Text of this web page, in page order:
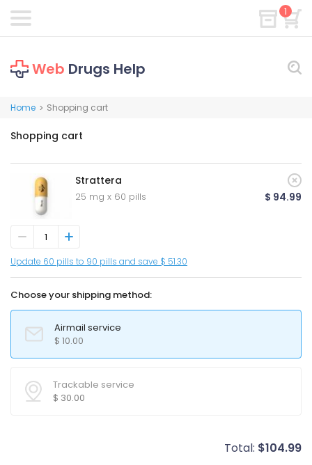
1
Web Drugs Help
Home > Shopping cart
Shopping cart
Strattera
25 mg x 60 pills $ 94.99
Update 60 pills to 90 pills and save $ 51.30
Choose your shipping method:
Airmail service
$ 10.00
Trackable service
$ 30.00
Total: $104.99